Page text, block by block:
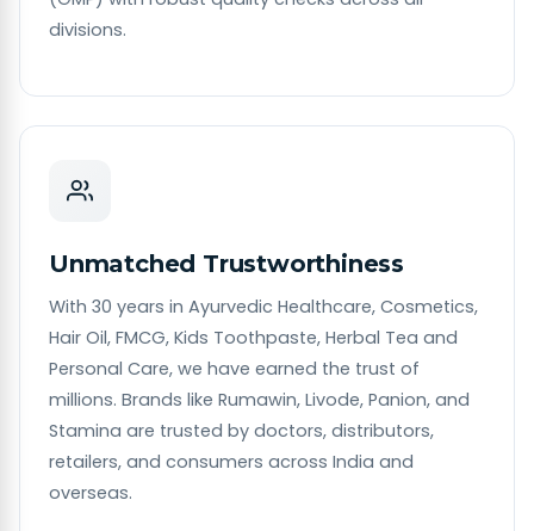
divisions.
Unmatched Trustworthiness
With 30 years in Ayurvedic Healthcare, Cosmetics,
Hair Oil, FMCG, Kids Toothpaste, Herbal Tea and
Personal Care, we have earned the trust of
millions. Brands like Rumawin, Livode, Panion, and
Stamina are trusted by doctors, distributors,
retailers, and consumers across India and
overseas.